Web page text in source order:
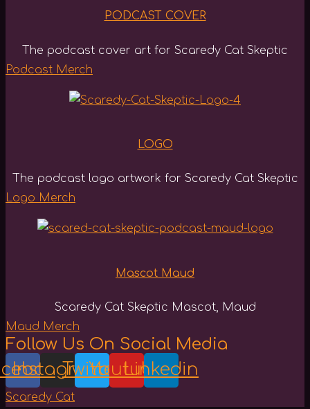
PODCAST COVER
The podcast cover art for Scaredy Cat Skeptic
Podcast Merch
LOGO
The podcast logo artwork for Scaredy Cat Skeptic
Logo Merch
Mascot Maud
Scaredy Cat Skeptic Mascot, Maud
Maud Merch
Follow Us On Social Media
Instagram
Twitter
Youtube
Linkedin
Scaredy Cat